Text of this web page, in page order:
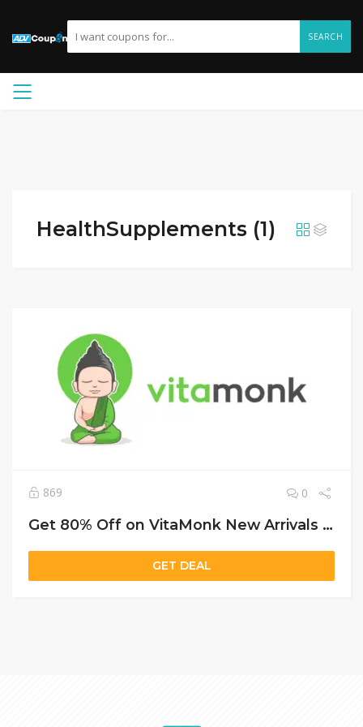
SEARCH
HealthSupplements (1)
869 0
Get 80% Off on VitaMonk New Arrivals and Free Shipping Over $35!
GET DEAL